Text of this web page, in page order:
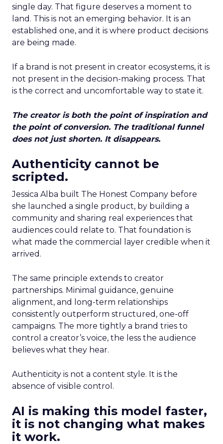
single day. That figure deserves a moment to
land. This is not an emerging behavior. It is an
established one, and it is where product decisions
are being made.
If a brand is not present in creator ecosystems, it is
not present in the decision-making process. That
is the correct and uncomfortable way to state it.
The creator is both the point of inspiration and
the point of conversion. The traditional funnel
does not just shorten. It disappears.
Authenticity cannot be
scripted.
Jessica Alba built The Honest Company before
she launched a single product, by building a
community and sharing real experiences that
audiences could relate to. That foundation is
what made the commercial layer credible when it
arrived.
The same principle extends to creator
partnerships. Minimal guidance, genuine
alignment, and long-term relationships
consistently outperform structured, one-off
campaigns. The more tightly a brand tries to
control a creator’s voice, the less the audience
believes what they hear.
Authenticity is not a content style. It is the
absence of visible control.
AI is making this model faster,
it is not changing what makes
it work.